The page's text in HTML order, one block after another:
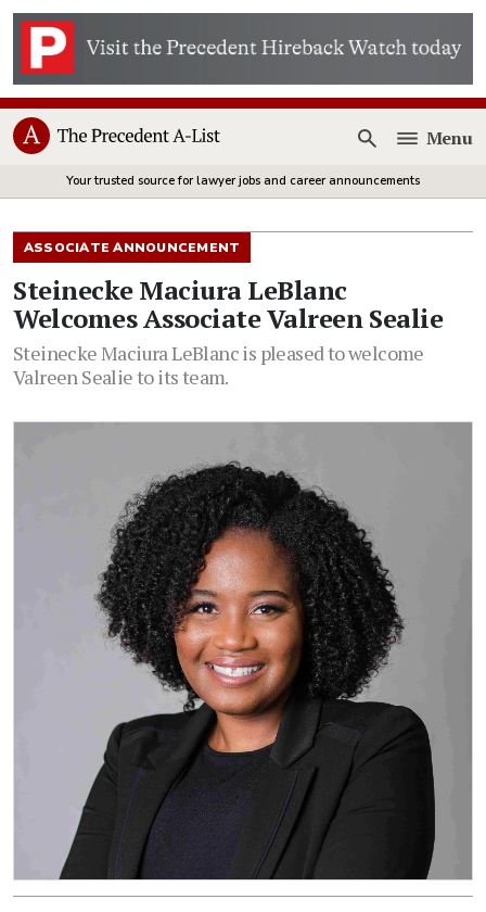
Open
Menu
Your trusted source for lawyer jobs and career announcements
ASSOCIATE ANNOUNCEMENT
Steinecke Maciura LeBlanc
Welcomes Associate Valreen Sealie
Steinecke Maciura LeBlanc is pleased to welcome
Valreen Sealie to its team.